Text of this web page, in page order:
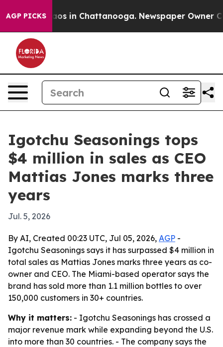
AGP PICKSChaos in Chattanooga. Newspaper Owner
Igotchu Seasonings tops
$4 million in sales as CEO
Mattias Jones marks three
years
Jul. 5, 2026
By AI, Created 00:23 UTC, Jul 05, 2026, AGP -
Igotchu Seasonings says it has surpassed $4 million in
total sales as Mattias Jones marks three years as co-
owner and CEO. The Miami-based operator says the
brand has sold more than 1.1 million bottles to over
150,000 customers in 30+ countries.
Why it matters: - Igotchu Seasonings has crossed a
major revenue mark while expanding beyond the U.S.
into more than 30 countries. - The company says the